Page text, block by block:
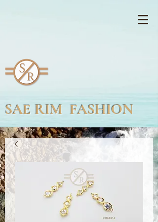
SAE RIM FASHION